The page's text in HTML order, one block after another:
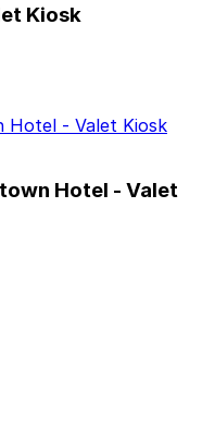
Kiosk
Hotel - Valet Kiosk
Hotel - Valet